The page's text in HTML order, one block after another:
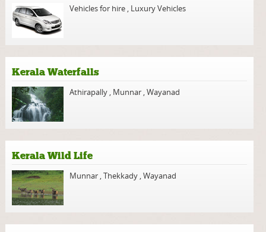
Vehicles for hire , Luxury Vehicles
Kerala Waterfalls
Athirapally , Munnar ,Wayanad
Kerala Wild Life
Munnar ,Thekkady ,Wayanad